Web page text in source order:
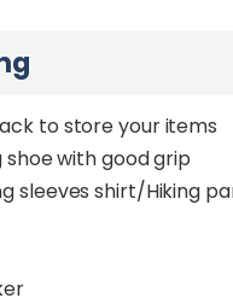
to store your items
with good grip
sleeves shirt/Hiking